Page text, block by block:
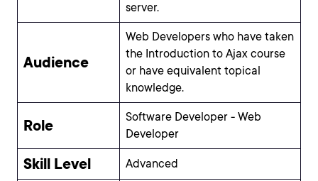
server.
Audience
Web Developers who have taken
the Introduction to Ajax course
or have equivalent topical
knowledge.
Role
Software Developer - Web
Developer
Skill Level Advanced